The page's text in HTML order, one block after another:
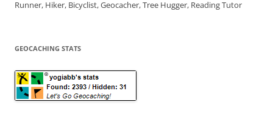
Runner, Hiker, Bicyclist, Geocacher, Tree Hugger, Reading Tutor
GEOCACHING STATS